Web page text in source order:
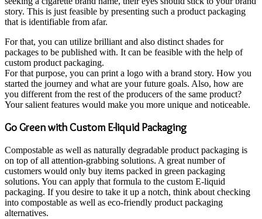
story. This is just feasible by presenting such a product packaging
that is identifiable from afar.
For that, you can utilize brilliant and also distinct shades for
packages to be published with. It can be feasible with the help of
custom product packaging.
For that purpose, you can print a logo with a brand story. How you
started the journey and what are your future goals. Also, how are
you different from the rest of the producers of the same product?
Your salient features would make you more unique and noticeable.
Go Green with Custom E-liquid Packaging
Compostable as well as naturally degradable product packaging is
on top of all attention-grabbing solutions. A great number of
customers would only buy items packed in green packaging
solutions. You can apply that formula to the custom E-liquid
packaging. If you desire to take it up a notch, think about checking
into compostable as well as eco-friendly product packaging
alternatives.